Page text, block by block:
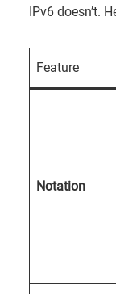
IPv6 doesn’t.
Feature
Notation